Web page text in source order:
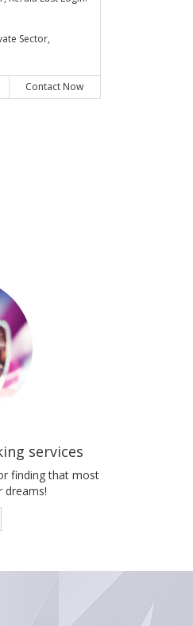
Sector,
Contact Now
services
finding that most
dreams!